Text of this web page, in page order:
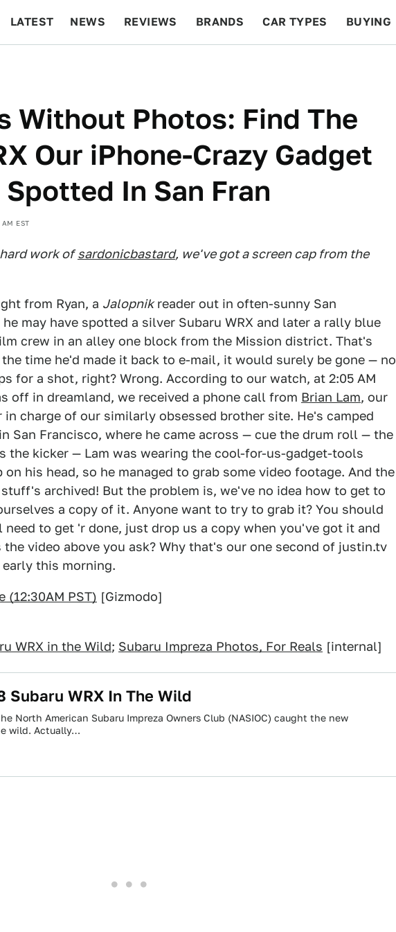
LATEST NEWS REVIEWS BRANDS CAR TYPES BUYING
Without Photos: Find The
Our iPhone-Crazy Gadget
In San Fran
EST
work of sardonicbastard, we've got a screen cap from the
from Ryan, a Jalopnikreader out in often-sunny San
may have spotted a silver Subaru WRX and later a rally blue
crew in an alley one block from the Mission district. That's
time he'd made it back to e-mail, it would surely be gone — no
for a shot, right? Wrong. According to our watch, at 2:05 AM
off in dreamland, we received a phone call from Brian Lam, our
charge of our similarly obsessed brother site. He's camped
San Francisco, where he came across — cue the drum roll — the
the kicker — Lam was wearing the cool-for-us-gadget-tools
his head, so he managed to grab some video footage. And the
archived! But the problem is, we've no idea how to get to
a copy of it. Anyone want to try to grab it? You should
to get 'r done, just drop us a copy when you've got it and
video above you ask? Why that's our one second of justin.tv
this morning.
(12:30AM PST) [Gizmodo]
WRX in the Wild; Subaru Impreza Photos, For Reals [internal]
Subaru WRX In The Wild
North American Subaru Impreza Owners Club (NASIOC) caught the new
wild. Actually…